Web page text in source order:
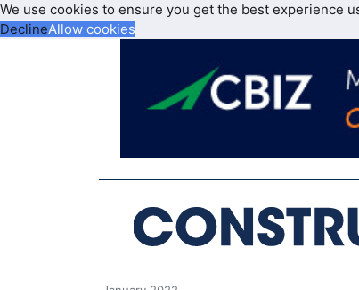
We use cookies to ensure you get the best experience
DeclineAllow cookies